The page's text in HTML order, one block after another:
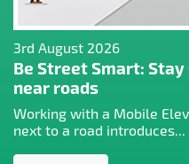
3rd August 2026
Be Street Smart:
near roads
Working with a Mobile
next to a road introduces...